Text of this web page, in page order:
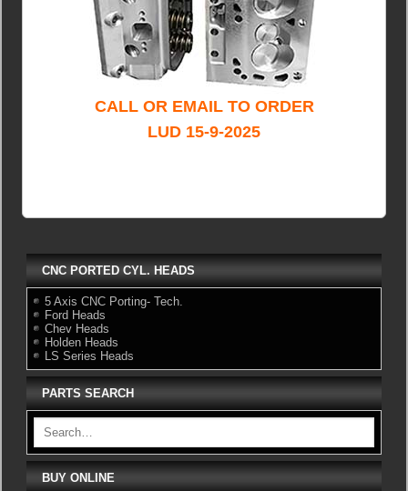
CNC PORTED CYL. HEADS
5 Axis CNC Porting- Tech.
Ford Heads
Chev Heads
Holden Heads
LS Series Heads
PARTS SEARCH
BUY ONLINE
CALL OR EMAIL TO ORDER
LUD 15-9-2025